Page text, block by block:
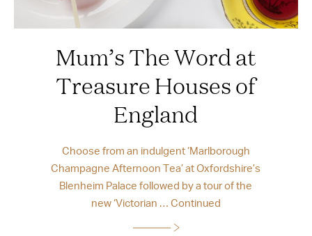
Mum’s The Word at
Treasure Houses of
England
Choose from an indulgent ‘Marlborough
Champagne Afternoon Tea’ at Oxfordshire’s
Blenheim Palace followed by a tour of the
new ‘Victorian … Continued